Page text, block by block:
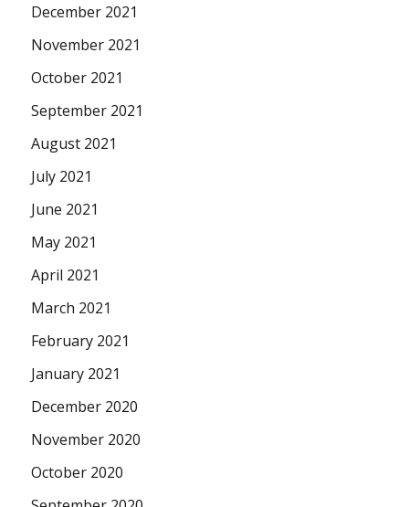
December 2021
November 2021
October 2021
September 2021
August 2021
July 2021
June 2021
May 2021
April 2021
March 2021
February 2021
January 2021
December 2020
November 2020
October 2020